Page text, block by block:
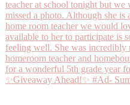
✨Giveaway Ahead!✨ #Ad-